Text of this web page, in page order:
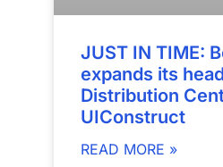
JUST IN TIME:
expands its
Distribution
UIConstruct
READ MORE »